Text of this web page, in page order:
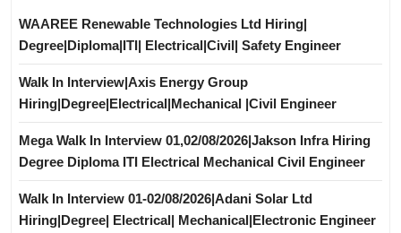
WAAREE Renewable Technologies Ltd Hiring|
Degree|Diploma|ITI| Electrical|Civil| Safety Engineer
Walk In Interview|Axis Energy Group
Hiring|Degree|Electrical|Mechanical |Civil Engineer
Mega Walk In Interview 01,02/08/2026|Jakson Infra Hiring
Degree Diploma ITI Electrical Mechanical Civil Engineer
Walk In Interview 01-02/08/2026|Adani Solar Ltd
Hiring|Degree| Electrical| Mechanical|Electronic Engineer